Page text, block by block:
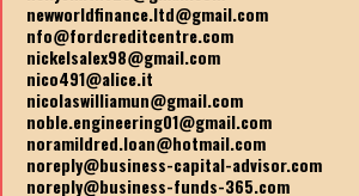
newworldfinance.ltd@gmail.com
nfo@fordcreditcentre.com
nickelsalex98@gmail.com
nico491@alice.it
nicolaswilliamun@gmail.com
noble.engineering01@gmail.com
noramildred.loan@hotmail.com
noreply@business-capital-advisor.com
noreply@business-funds-365.com